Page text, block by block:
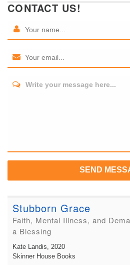
CONTACT US!
Write your message here...
SEND
Stubborn Grace
Faith, Mental Illness, and
a Blessing
Kate Landis, 2020
Skinner House Books